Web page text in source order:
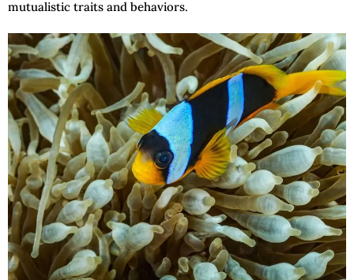
mutualistic traits and behaviors.